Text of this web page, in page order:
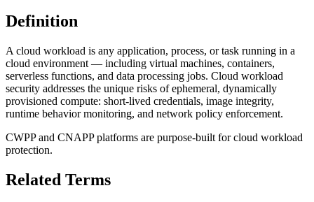
Definition
A cloud workload is any application, process, or task running in a
cloud environment — including virtual machines, containers,
serverless functions, and data processing jobs. Cloud workload
security addresses the unique risks of ephemeral, dynamically
provisioned compute: short-lived credentials, image integrity,
runtime behavior monitoring, and network policy enforcement.
CWPP and CNAPP platforms are purpose-built for cloud workload
protection.
Related Terms